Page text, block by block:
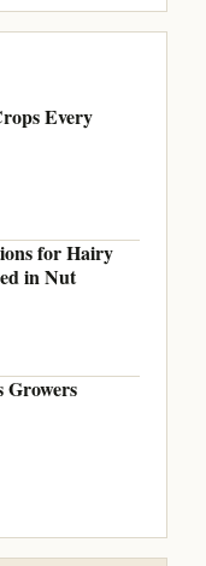
Every
for Hairy
in Nut
Growers